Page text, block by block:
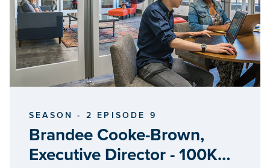
SEASON - 2 EPISODE 9
Brandee Cooke-Brown,
Executive Director - 100K